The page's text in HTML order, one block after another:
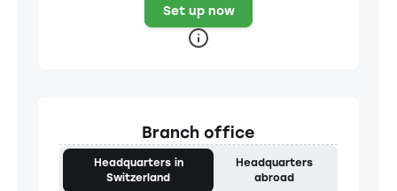
Set up now
Branch office
Headquarters in
Switzerland
Headquarters
abroad